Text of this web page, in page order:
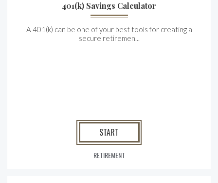
401(k) Savings Calculator
A 401(k) can be one of your best tools for creating a
secure retiremen...
START
RETIREMENT